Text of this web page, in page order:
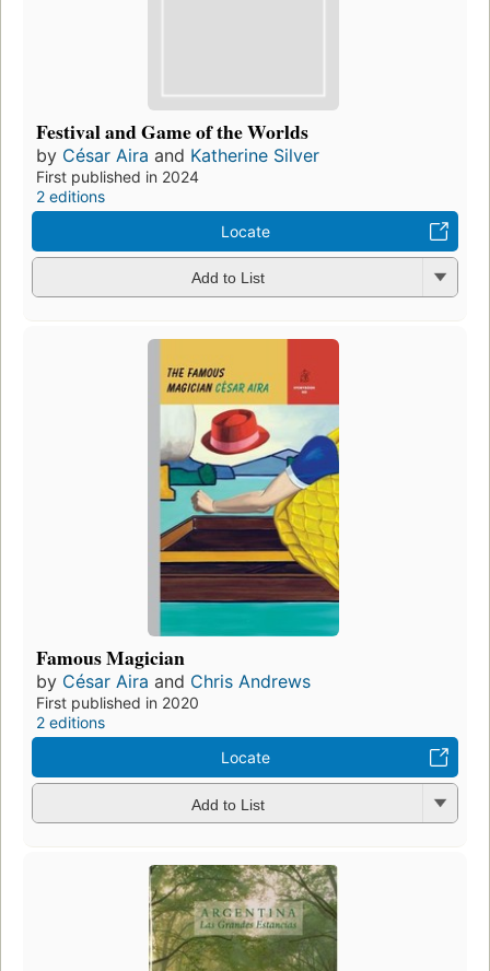
Festival and Game of the Worlds
by César Aira and Katherine Silver
First published in 2024
2 editions
Locate
Add to List
Famous Magician
by César Aira and Chris Andrews
First published in 2020
2 editions
Locate
Add to List